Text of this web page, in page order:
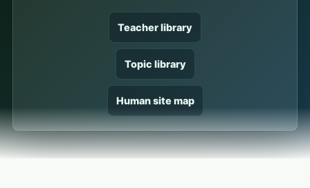
Teacher library
Topic library
Human site map